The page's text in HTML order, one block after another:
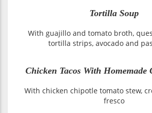
Tortilla Soup
With guajillo and tomato broth,
tortilla strips, avocado and
Chicken Tacos With Homemade
With chicken chipotle tomato stew,
fresco